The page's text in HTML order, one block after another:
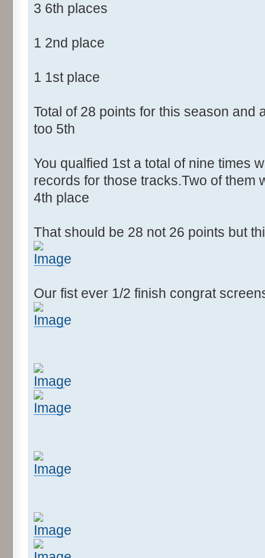
3 6th places
1 2nd place
1 1st place
Total of 28 points for this season and
too 5th
You qualfied 1st a total of nine times
records for those tracks.Two of them
4th place
That should be 28 not 26 points but
Our fist ever 1/2 finish congrat